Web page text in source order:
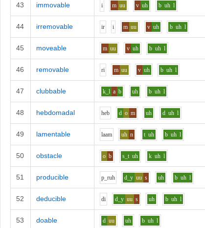
43 immovable i m uu v uh b uh l
44 irremovable ir i m uu v uh b uh l
45 moveable m uu v uh b uh l
46 removable ri m uu v uh b uh l
47 clubbable k_l a b uh b uh l
48 hebdomadal heb d o m uh d uh l
49 lamentable laam uh n t uh b uh l
50 obstacle o b s_t uh k uh l
51 producible p_ruh d_y uu s uh b uh l
52 deducible di d_y uu s uh b uh l
53 doable d uu uh b uh l